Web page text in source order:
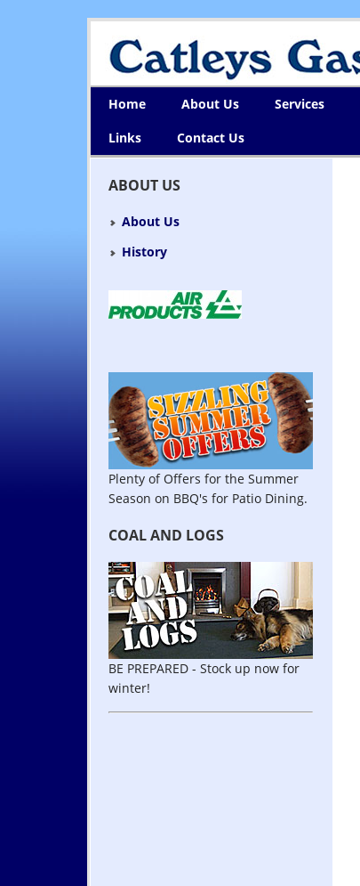
Home About Us Services
Links
Contact Us
ABOUT US
About Us
History
Plenty of Offers for the Summer
Season on BBQ's for Patio Dining.
COAL AND LOGS
BE PREPARED - Stock up now for
winter!